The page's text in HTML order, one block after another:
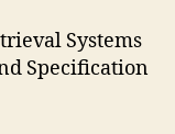
Systems
Specification